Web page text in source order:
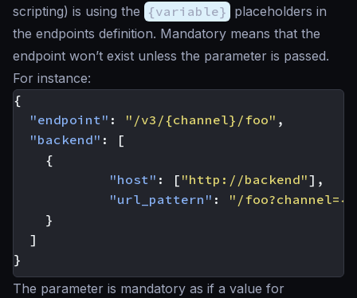
scripting) is using the {variable} placeholders in
the endpoints definition. Mandatory means that the
endpoint won’t exist unless the parameter is passed.
For instance:
{
"endpoint" : "/v3/{channel}/foo" ,
"backend" :
[
{
"host" : [ "http://backend"],
"url_pattern" :
"/
}
]
}
The parameter is mandatory as if a value for